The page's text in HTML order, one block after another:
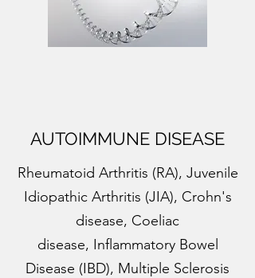
AUTOIMMUNE DISEASE
Rheumatoid Arthritis (RA), Juvenile
Idiopathic Arthritis (JIA), Crohn's
disease, Coeliac
disease, Inflammatory Bowel
Disease (IBD), Multiple Sclerosis